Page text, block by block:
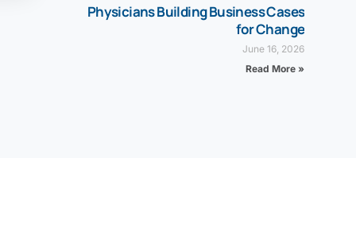
Physicians Building Business Cases
for Change
June 16, 2026
Read More »